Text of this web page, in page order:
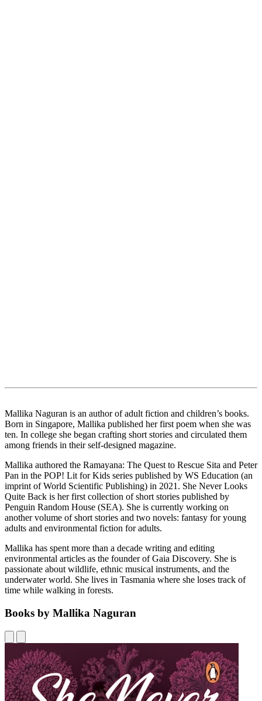
Mallika Naguran is an author of adult fiction and children’s books.
Born in Singapore, Mallika published her first poem when she was
ten. In college she began crafting short stories and circulated them
among friends in their self-designed magazine.
Mallika authored the Ramayana: The Quest to Rescue Sita and Peter
Pan in the POP! Lit for Kids series published by WS Education (an
imprint of World Scientific Publishing) in 2021. She Never Looks
Quite Back is her first collection of short stories published by
Penguin Random House (SEA). She is currently working on
another volume of short stories and two novels: fantasy for young
adults and environmental fiction for adults.
Mallika has spent more than a decade writing and editing
environmental articles as the founder of Gaia Discovery. She is
passionate about wildlife, ethnic musical instruments, and the
underwater world. She lives in Tasmania where she loses track of
time while walking in forests.
Books by Mallika Naguran